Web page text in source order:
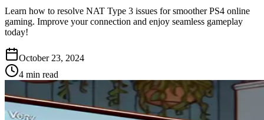
Learn how to resolve NAT Type 3 issues for smoother PS4 online
gaming. Improve your connection and enjoy seamless gameplay
today!
October 23, 2024
4 min read